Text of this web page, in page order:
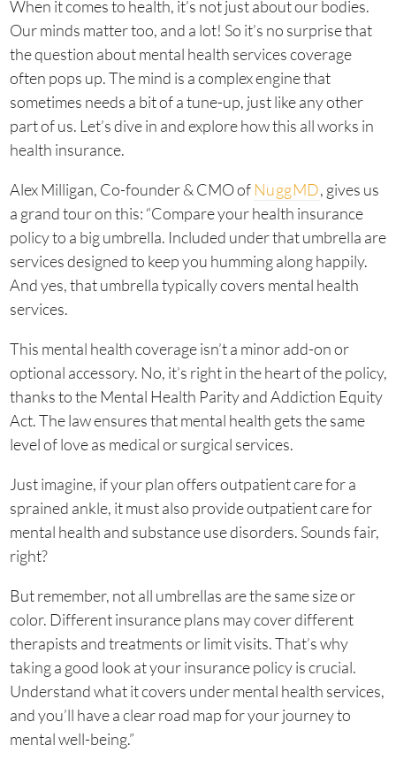
When it comes to health, it’s not just about our bodies.
Our minds matter too, and a lot! So it’s no surprise that
the question about mental health services coverage
often pops up. The mind is a complex engine that
sometimes needs a bit of a tune-up, just like any other
part of us. Let’s dive in and explore how this all works in
health insurance.
Alex Milligan, Co-founder & CMO ofNuggMD, gives us
a grand tour on this: “Compare your health insurance
policy to a big umbrella. Included under that umbrella are
services designed to keep you humming along happily.
And yes, that umbrella typically covers mental health
services.
This mental health coverage isn’t a minor add-on or
optional accessory. No, it’s right in the heart of the policy,
thanks to the Mental Health Parity and Addiction Equity
Act. The law ensures that mental health gets the same
level of love as medical or surgical services.
Just imagine, if your plan offers outpatient care for a
sprained ankle, it must also provide outpatient care for
mental health and substance use disorders. Sounds fair,
right?
But remember, not all umbrellas are the same size or
color. Different insurance plans may cover different
therapists and treatments or limit visits. That’s why
taking a good look at your insurance policy is crucial.
Understand what it covers under mental health services,
and you’ll have a clear road map for your journey to
mental well-being.”